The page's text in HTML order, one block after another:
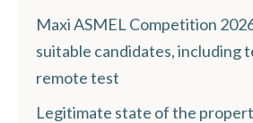
Maxi ASMEL Competition
suitable candidates, including
remote test
Legitimate state of the